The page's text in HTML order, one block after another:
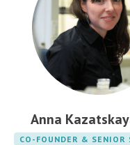
Anna
CO-FOUNDER & SENIOR